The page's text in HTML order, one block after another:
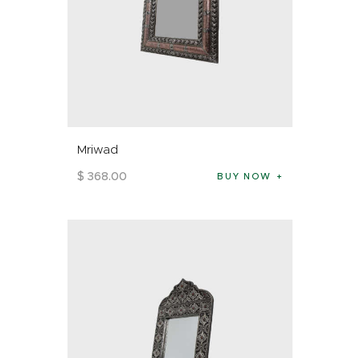
Mriwad
$ 368.00 BUY NOW